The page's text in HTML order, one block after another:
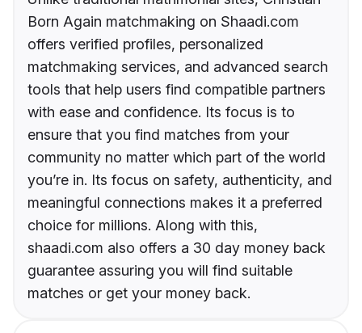
Born Again matchmaking on Shaadi.com
offers verified profiles, personalized
matchmaking services, and advanced search
tools that help users find compatible partners
with ease and confidence. Its focus is to
ensure that you find matches from your
community no matter which part of the world
you’re in. Its focus on safety, authenticity, and
meaningful connections makes it a preferred
choice for millions. Along with this,
shaadi.com also offers a 30 day money back
guarantee assuring you will find suitable
matches or get your money back.